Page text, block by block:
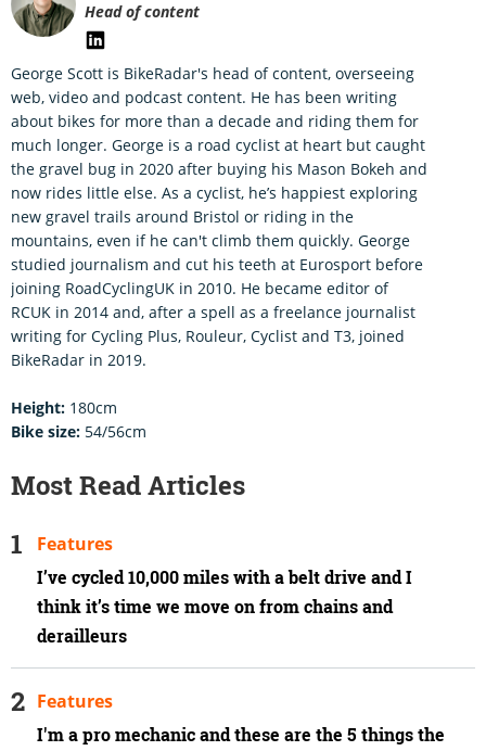
Head of content
George Scott is BikeRadar's head of content, overseeing
web, video and podcast content. He has been writing
about bikes for more than a decade and riding them for
much longer. George is a road cyclist at heart but caught
the gravel bug in 2020 after buying his Mason Bokeh and
now rides little else. As a cyclist, he’s happiest exploring
new gravel trails around Bristol or riding in the
mountains, even if he can't climb them quickly. George
studied journalism and cut his teeth at Eurosport before
joining RoadCyclingUK in 2010. He became editor of
RCUK in 2014 and, after a spell as a freelance journalist
writing for Cycling Plus, Rouleur, Cyclist and T3, joined
BikeRadar in 2019.
Height: 180cm
Bike size: 54/56cm
Most Read Articles
I’ve cycled 10,000 miles with a belt drive and I
think it’s time we move on from chains and
derailleurs
Features
I'm a pro mechanic and these are the 5 things the
Features